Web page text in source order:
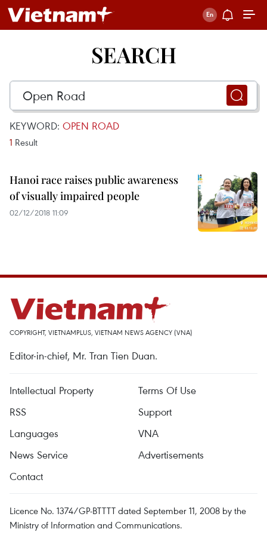
SEARCH
KEYWORD: OPEN ROAD
1 Result
Hanoi race raises public awareness
of visually impaired people
02/12/2018 11:09
COPYRIGHT, VIETNAMPLUS, VIETNAM NEWS AGENCY (VNA)
Editor-in-chief, Mr. Tran Tien Duan.
Intellectual Property
Terms Of Use
RSS
Support
Languages
VNA
News Service
Advertisements
Contact
Licence No. 1374/GP-BTTTT dated September 11, 2008 by the
Ministry of Information and Communications.